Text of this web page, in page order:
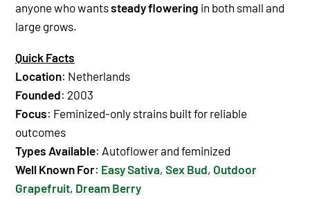
anyone who wantssteady flowering in both small and
large grows.
Quick Facts
Location: Netherlands
Founded: 2003
Focus: Feminized-only strains built for reliable
outcomes
Types Available: Autoflower and feminized
Well Known For: Easy Sativa, Sex Bud, Outdoor
Grapefruit, Dream Berry